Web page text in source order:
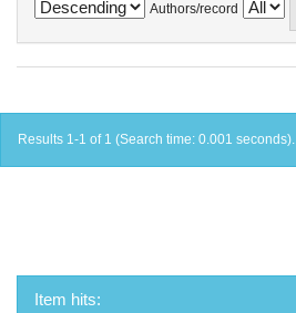
Authors/record
Results 1-1 of 1 (Search time: 0.001 seconds).
Item hits: